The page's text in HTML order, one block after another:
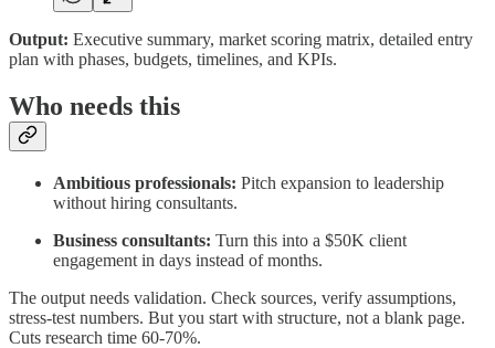
Output: Executive summary, market scoring matrix, detailed entry
plan with phases, budgets, timelines, and KPIs.
Who needs this
Ambitious professionals: Pitch expansion to leadership
without hiring consultants.
Business consultants: Turn this into a $50K client
engagement in days instead of months.
The output needs validation. Check sources, verify assumptions,
stress-test numbers. But you start with structure, not a blank page.
Cuts research time 60-70%.